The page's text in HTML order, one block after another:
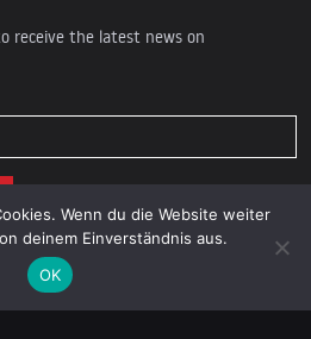
receive the latest news on
e.V. | All rights reserved.
Wenn du die Website weiter
deinem Einverständnis aus.
OK